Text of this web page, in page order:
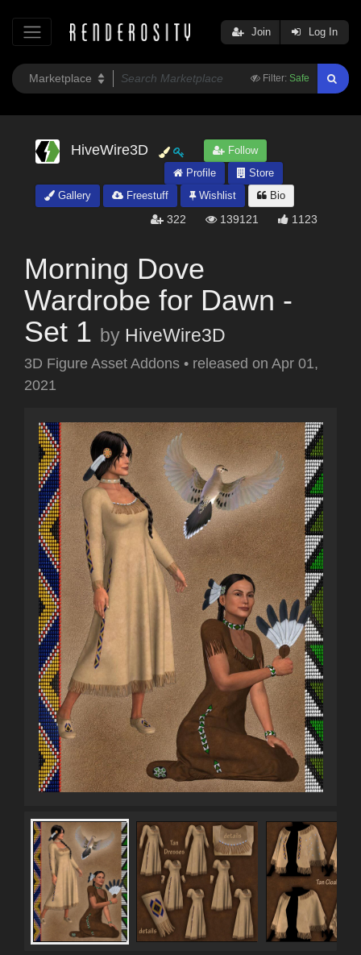
Filter: Safe
Join Log In
HiveWire3D
Follow
Profile
Store
Gallery
Freestuff Wishlist Bio
322 139121 1123
Morning Dove
Wardrobe for Dawn -
Set 1 by HiveWire3D
3D Figure Asset Addons • released on Apr 01,
2021